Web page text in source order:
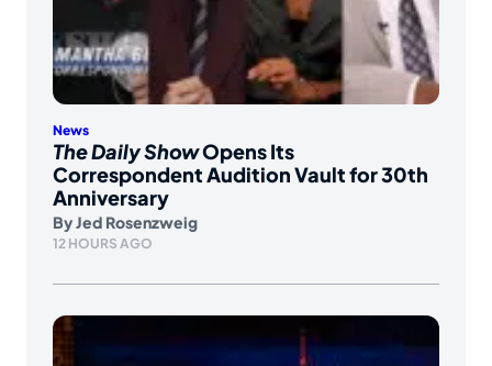
News
The Daily ShowOpens Its
Correspondent Audition Vault for 30th
Anniversary
ByJed Rosenzweig
12 HOURS AGO